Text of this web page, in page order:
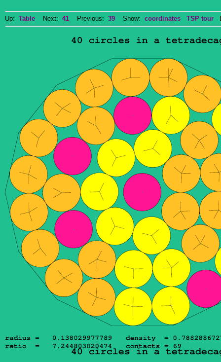
Up: Table Next: 41 Previous: 39 Show: coordinates TSP tour